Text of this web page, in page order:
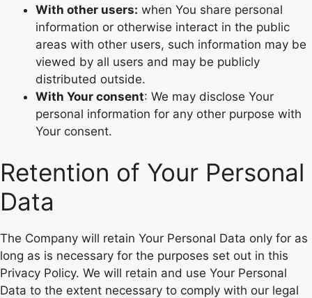
With other users: when You share personal
information or otherwise interact in the public
areas with other users, such information may be
viewed by all users and may be publicly
distributed outside.
With Your consent: We may disclose Your
personal information for any other purpose with
Your consent.
Retention of Your Personal
Data
The Company will retain Your Personal Data only for as
long as is necessary for the purposes set out in this
Privacy Policy. We will retain and use Your Personal
Data to the extent necessary to comply with our legal